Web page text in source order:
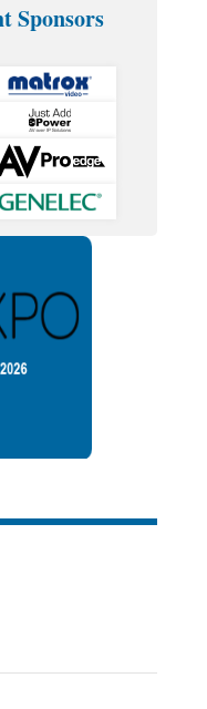
Sponsors